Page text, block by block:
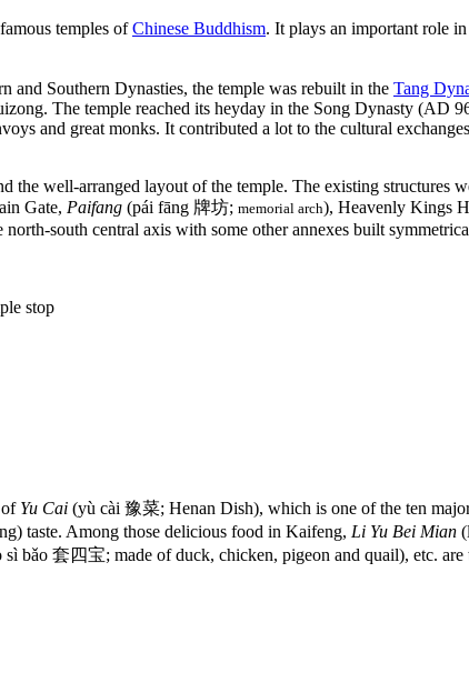
temples ofChinese Buddhism. It plays an important role in
Southern Dynasties, the temple was rebuilt in the Tang
The temple reached its heyday in the Song Dynasty (AD
and great monks. It contributed a lot to the cultural
the well-arranged layout of the temple. The existing structures
Gate, Paifang (pái fāng 牌坊; memorial arch), Heavenly Kings
south central axis with some other annexes built
stop
of Yu Cai (yù cài 豫菜; Henan Dish), which is one of the ten
taste. Among those delicious food in Kaifeng, Li Yu Bei Mian
sì bǎo 套四宝; made of duck, chicken, pigeon and quail), etc. are